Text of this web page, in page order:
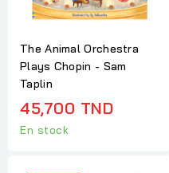
The Animal Orchestra
Plays Chopin - Sam
Taplin
45,700 TND
En stock